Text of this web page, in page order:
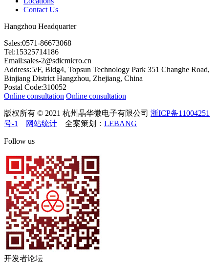
Contact Us
Hangzhou Headquarter
Sales:0571-86673068
Tel:15325714186
Email:sales-2@sdicmicro.cn
Address:5/F, Bldg4, Topsun Technology Park 351 Changhe Road,
Binjiang District Hangzhou, Zhejiang, China
Postal Code:310052
Online consultation Online consultation
版权所有 © 2021 杭州晶华微电子有限公司 浙ICP备11004251
号-1
网站统计 全案策划： LEBANG
Follow us
开发者论坛